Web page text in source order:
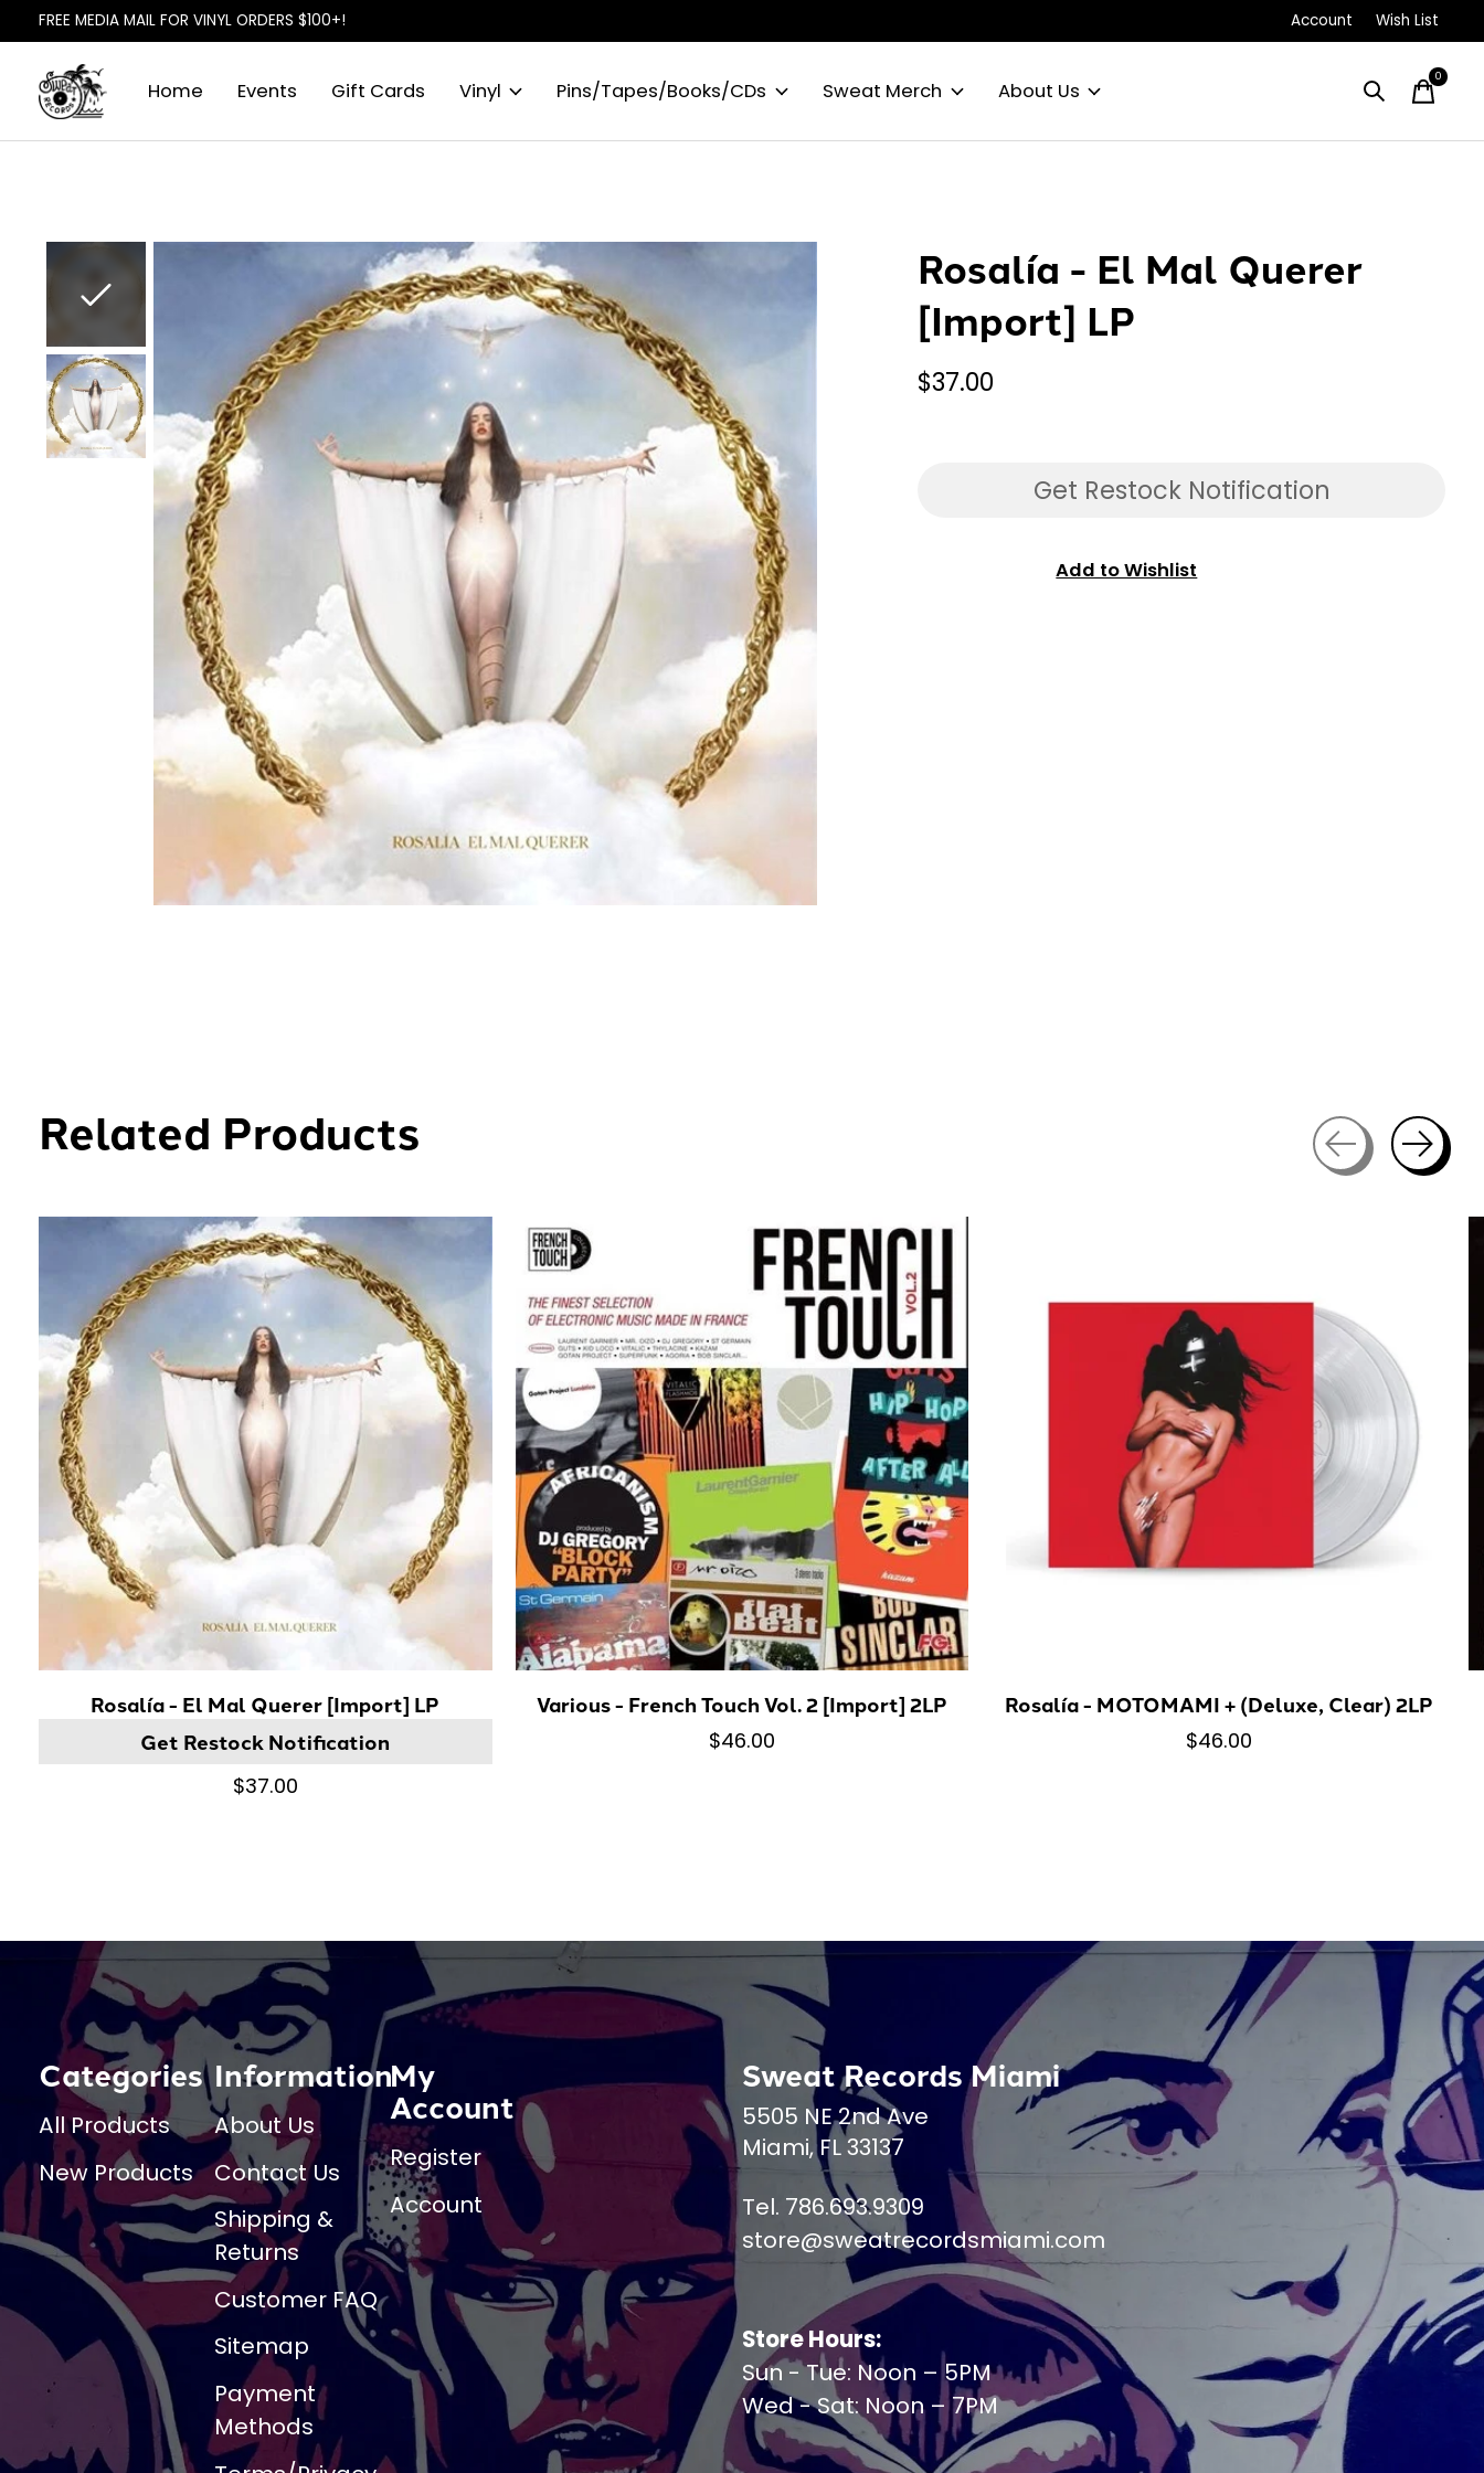
FREE MEDIA MAIL FOR VINYL ORDERS $100+! Account Wish List
Home Events Gift Cards Vinyl Pins/Tapes/Books/CDs Sweat Merch About Us
0items
Slideshow Items
Rosalía - El Mal Querer
[Import] LP
$37.00
Get Restock Notification
Add to Wishlist
Related Products
Carousel items
Rosalía - El Mal Querer [Import] LP
Get Restock Notification
$37.00
Various - French Touch Vol. 2 [Import] 2LP
$46.00
Rosalía - MOTOMAMI + (Deluxe, Clear) 2LP
$46.00
Categories
All Products
New Products
Information
About Us
Contact Us
Shipping &
Returns
Customer FAQ
Sitemap
Payment
Methods
My
Account
Register
Account
Sweat Records Miami
5505 NE 2nd Ave
Miami, FL 33137
Tel. 786.693.9309
store@sweatrecordsmiami.com
Store Hours:
Sun - Tue: Noon – 5PM
Wed - Sat: Noon – 7PM